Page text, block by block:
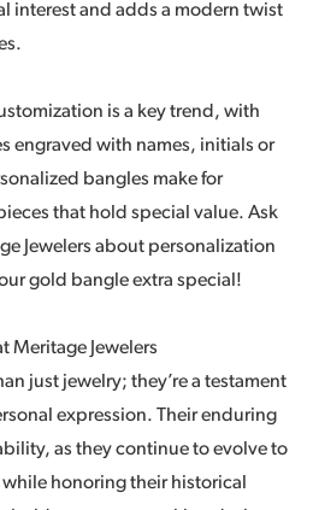
interest and adds a modern twist
is a key trend, with
engraved with names, initials or
bangles make for
that hold special value. Ask
Jewelers about personalization
gold bangle extra special!
Meritage Jewelers
just jewelry; they’re a testament
expression. Their enduring
as they continue to evolve to
honoring their historical